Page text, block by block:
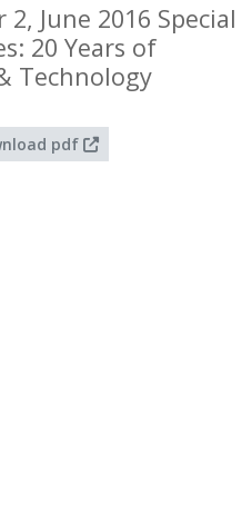
June 2016 Special
20 Years of
Technology
pdf